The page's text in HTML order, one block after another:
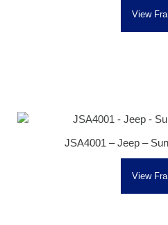
View
JSA4001 – Jeep –
View